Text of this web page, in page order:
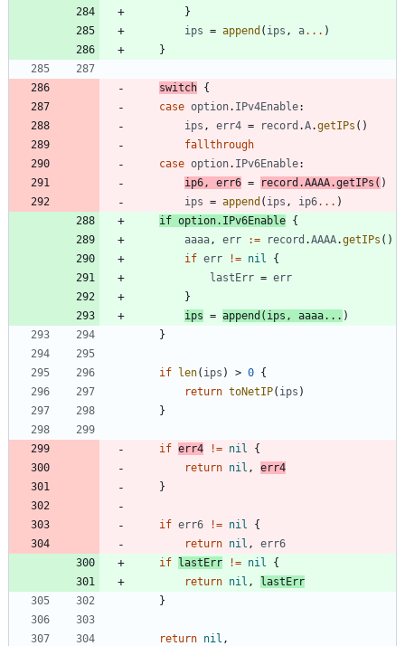
}
ips = append ( ips , a... )
}
switch {
case option. IPv4Enable:
ips , err4 = record .A.getIPs ( )
fallthrough
case option. IPv6Enable:
ip6, err6 = record .AAAA.getIPs ( )
ips = append ( ips , ip6... )
if option. IPv6Enable {
aaaa, err := record .AAAA.getIPs ( )
if err != nil
{
lastErr = err
}
ips = append ( ips , aaaa... )
}
if len( ips ) > 0 {
return toNetIP( ips )
}
if err4 != nil
{
return nil ,
err4
}
if err6 != nil
{
return nil ,
err6
if
lastErr != nil
{
return nil ,
lastErr
}
return nil ,